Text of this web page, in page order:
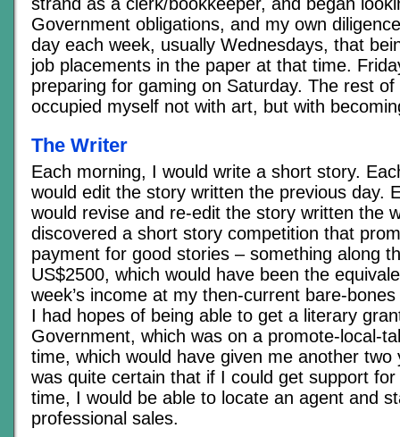
Government obligations, and my own
day each week, usually Wednesdays, that
job placements in the paper at that time.
preparing for gaming on Saturday. The rest
occupied myself not with art, but with
The Writer
Each morning, I would write a short story.
would edit the story written the previous day.
would revise and re-edit the story written the
discovered a short story competition that
payment for good stories – something along
US$2500, which would have been the
week’s income at my then-current bare-
I had hopes of being able to get a literary
Government, which was on a promote-local-
time, which would have given me another two
was quite certain that if I could get support
time, I would be able to locate an agent and
professional sales.